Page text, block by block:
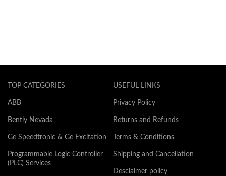
TOP CATEGORIES
ABB
Bently Nevada
Ge Speedtronic & Ge Excitation
Programmable Logic Controller
(PLC) Services
USEFUL LINKS
Privacy Policy
Returns and Refunds
Terms & Conditions
Shipping and Cancellation
Desclaimer policy